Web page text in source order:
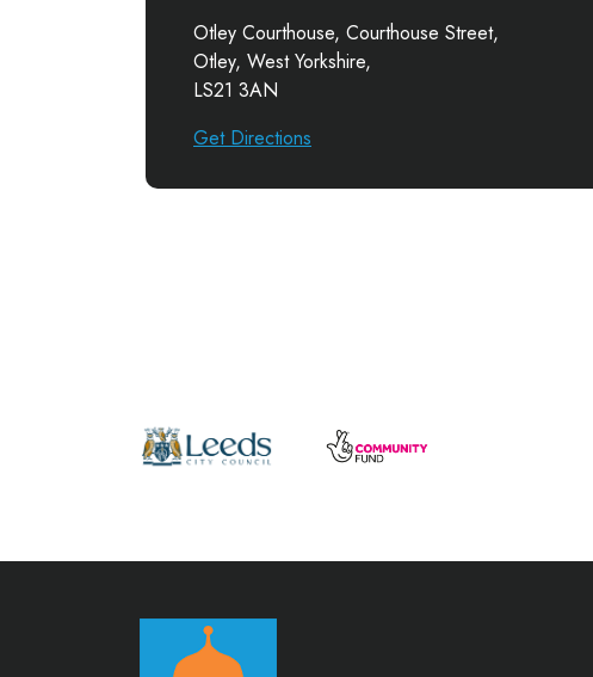
Otley Courthouse, Courthouse Street,
Otley, West Yorkshire,
LS21 3AN
Get Directions